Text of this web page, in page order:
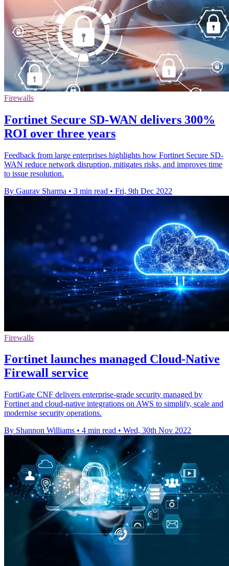
Firewalls
Fortinet Secure SD-WAN delivers 300%
ROI over three years
Feedback from large enterprises highlights how Fortinet Secure SD-
WAN reduce network disruption, mitigates risks, and improves time
to issue resolution.
By Gaurav Sharma • 3 min read • Fri, 9th Dec 2022
Firewalls
Fortinet launches managed Cloud-Native
Firewall service
FortiGate CNF delivers enterprise-grade security managed by
Fortinet and cloud-native integrations on AWS to simplify, scale and
modernise security operations.
By Shannon Williams • 4 min read • Wed, 30th Nov 2022